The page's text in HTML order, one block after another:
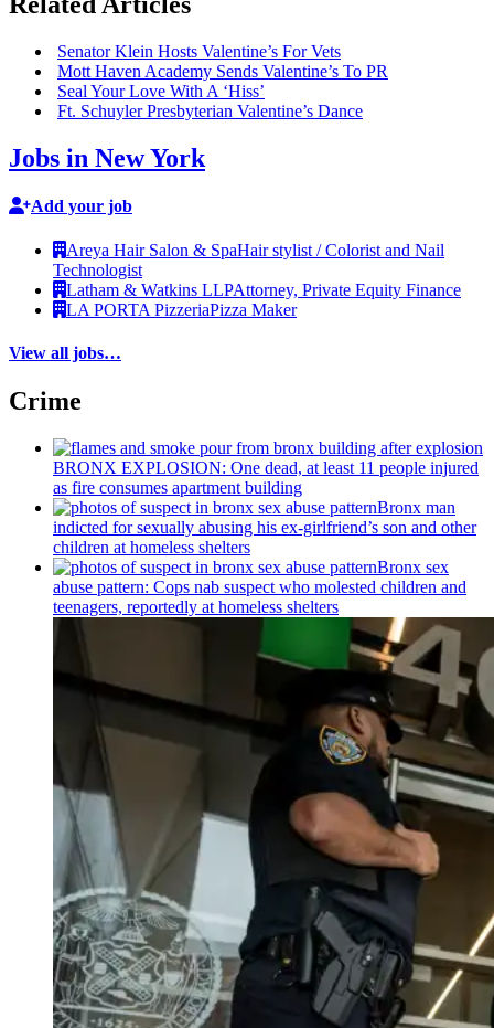
Senator Klein Hosts Valentine’s For Vets
Mott Haven Academy Sends Valentine’s To PR
Seal Your Love With A ‘Hiss’
Ft. SchuylerPresbyterian Valentine’s Dance
Jobs in New York
Add your job
Areya Hair Salon & SpaHair stylist / Colorist and Nail
Technologist
Latham & Watkins LLPAttorney, Private Equity Finance
LA PORTA PizzeriaPizza Maker
View all jobs…
Crime
BRONX EXPLOSION: One dead, at least 11 people injured
as fire consumes apartment building
Bronx man
indicted for sexually abusing his ex-girlfriend’s son and other
children at homeless shelters
Bronx sex
abuse pattern: Cops nab suspect who molested children and
teenagers, reportedly at homeless shelters